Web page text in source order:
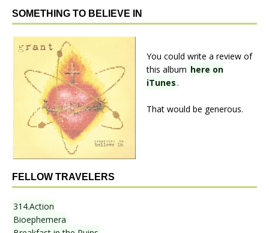
SOMETHING TO BELIEVE IN
You could write a review of
this album here on
iTunes.
That would be generous.
FELLOW TRAVELERS
314.Action
Bioephemera